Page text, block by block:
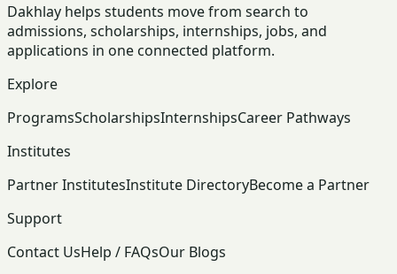
Dakhlay helps students move from search to
admissions, scholarships, internships, jobs, and
applications in one connected platform.
Explore
ProgramsScholarshipsInternshipsCareer Pathways
Institutes
Partner InstitutesInstitute DirectoryBecome a Partner
Support
Contact UsHelp / FAQsOur Blogs